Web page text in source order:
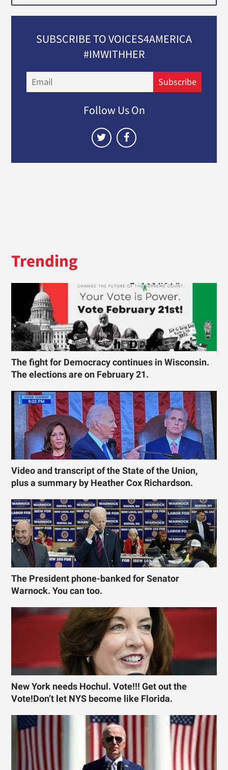
SUBSCRIBE TO VOICES4AMERICA
#IMWITHHER
Subscribe
Follow Us On
Trending
The fight for Democracy continues in Wisconsin.
The elections are on February 21.
Video and transcript of the State of the Union,
plus a summary by Heather Cox Richardson.
The President phone-banked for Senator
Warnock. You can too.
New York needs Hochul. Vote!!! Get out the
Vote!Don’t let NYS become like Florida.